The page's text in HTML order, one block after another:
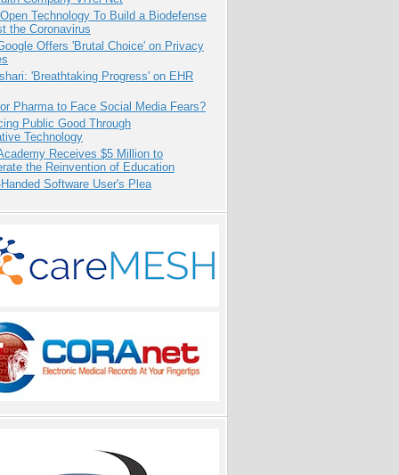
Technology To Build a Biodefense
the Coronavirus
Offers 'Brutal Choice' on Privacy
'Breathtaking Progress' on EHR
Pharma to Face Social Media Fears?
Public Good Through
Technology
Receives $5 Million to
the Reinvention of Education
Software User's Plea